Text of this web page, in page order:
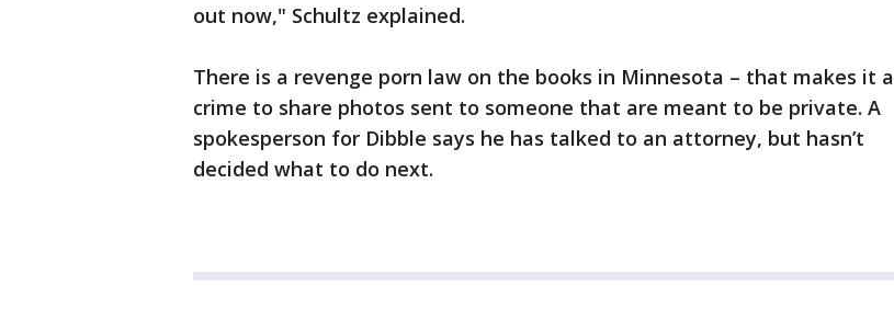
out now," Schultz explained.
There is a revenge porn law on the books in Minnesota – that makes it a
crime to share photos sent to someone that are meant to be private. A
spokesperson for Dibble says he has talked to an attorney, but hasn’t
decided what to do next.